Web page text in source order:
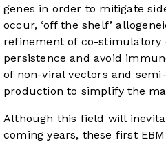
genes in order to mitigate
occur, ‘off the shelf’
refinement of co-stimulatory
persistence and avoid
of non-viral vectors and
production to simplify the
Although this field will
coming years, these first